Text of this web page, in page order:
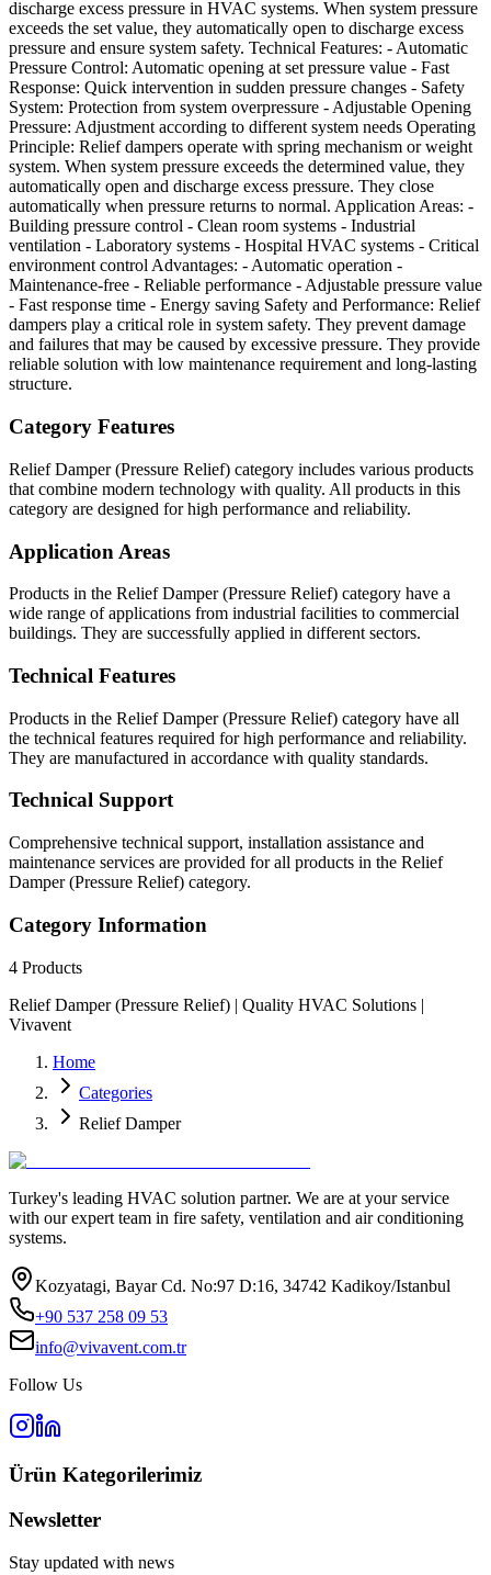
discharge excess pressure in HVAC systems. When system pressure
exceeds the set value, they automatically open to discharge excess
pressure and ensure system safety. Technical Features: - Automatic
Pressure Control: Automatic opening at set pressure value - Fast
Response: Quick intervention in sudden pressure changes - Safety
System: Protection from system overpressure - Adjustable Opening
Pressure: Adjustment according to different system needs Operating
Principle: Relief dampers operate with spring mechanism or weight
system. When system pressure exceeds the determined value, they
automatically open and discharge excess pressure. They close
automatically when pressure returns to normal. Application Areas: -
Building pressure control - Clean room systems - Industrial
ventilation - Laboratory systems - Hospital HVAC systems - Critical
environment control Advantages: - Automatic operation -
Maintenance-free - Reliable performance - Adjustable pressure value
- Fast response time - Energy saving Safety and Performance: Relief
dampers play a critical role in system safety. They prevent damage
and failures that may be caused by excessive pressure. They provide
reliable solution with low maintenance requirement and long-lasting
structure.
Category Features
Relief Damper (Pressure Relief) category includes various products
that combine modern technology with quality. All products in this
category are designed for high performance and reliability.
Application Areas
Products in the Relief Damper (Pressure Relief) category have a
wide range of applications from industrial facilities to commercial
buildings. They are successfully applied in different sectors.
Technical Features
Products in the Relief Damper (Pressure Relief) category have all
the technical features required for high performance and reliability.
They are manufactured in accordance with quality standards.
Technical Support
Comprehensive technical support, installation assistance and
maintenance services are provided for all products in the Relief
Damper (Pressure Relief) category.
Category Information
4 Products
Relief Damper (Pressure Relief) | Quality HVAC Solutions |
Vivavent
Home
Categories
Relief Damper
Turkey's leading HVAC solution partner. We are at your service
with our expert team in fire safety, ventilation and air conditioning
systems.
Kozyatagi, Bayar Cd. No:97 D:16, 34742 Kadikoy/Istanbul
+90 537 258 09 53
info@vivavent.com.tr
Follow Us
Ürün Kategorilerimiz
Newsletter
Stay updated with news